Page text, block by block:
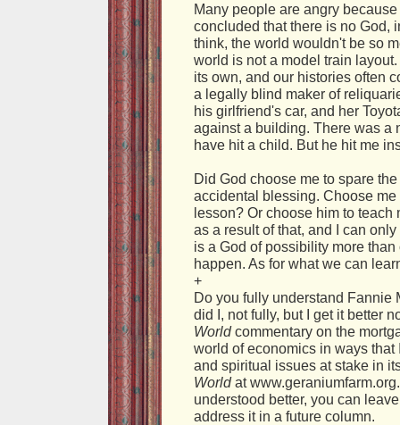
Many people are angry
concluded that there is no God,
think, the world wouldn't be so
world is not a model train
its own, and our histories often
a legally blind maker of
his girlfriend's car, and her
against a building. There was a
have hit a child. But he hit me
Did God choose me to spare
accidental blessing. Choose
lesson? Or choose him to
as a result of that, and I can
is a God of possibility more
happen. As for what we can
+
Do you fully understand Fannie
did I, not fully, but I get it better
Worldcommentary on the
world of economics in ways
and spiritual issues at stake in
Worldat
understood better, you can
address it in a future column.